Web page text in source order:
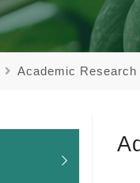
Academic Research